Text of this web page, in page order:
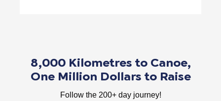
8,000 Kilometres to Canoe,
One Million Dollars to Raise
Follow the 200+ day journey!